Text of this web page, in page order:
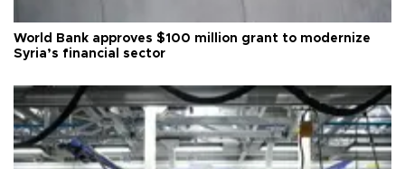
World Bank approves $100 million grant to modernize
Syria’s financial sector